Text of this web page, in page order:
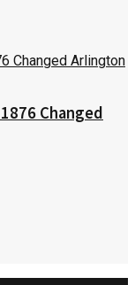
Changed